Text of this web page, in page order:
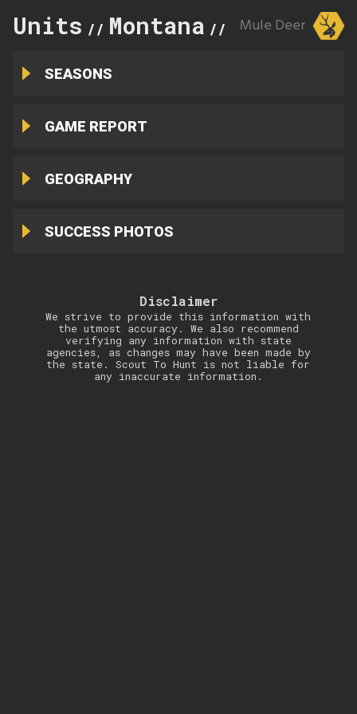
Units // Montana // 401
Mule Deer
SEASONS
GAME REPORT
GEOGRAPHY
SUCCESS PHOTOS
Disclaimer
We strive to provide this information with
the utmost accuracy. We also recommend
verifying any information with state
agencies, as changes may have been made by
the state. Scout To Hunt is not liable for
any inaccurate information.